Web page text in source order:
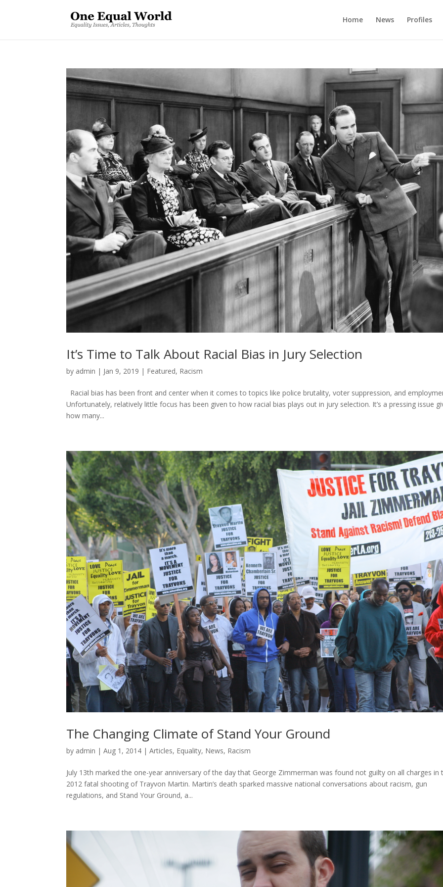
Home News Profiles
It’s Time to Talk About Racial Bias in Jury Selection
by admin | Jan 9, 2019 | Featured, Racism
Racial bias has been front and center when it comes to topics like police brutality, voter suppression, and
Unfortunately, relatively little focus has been given to how racial bias plays out in jury selection. It’s a pressing issue
how many...
The Changing Climate of Stand Your Ground
by admin |Aug 1, 2014 |Articles, Equality, News, Racism
July 13th marked the one-year anniversary of the day that George Zimmerman was found not guilty on all charges in
2012 fatal shooting of Trayvon Martin. Martin’s death sparked massive national conversations about racism, gun
regulations, and Stand Your Ground, a...